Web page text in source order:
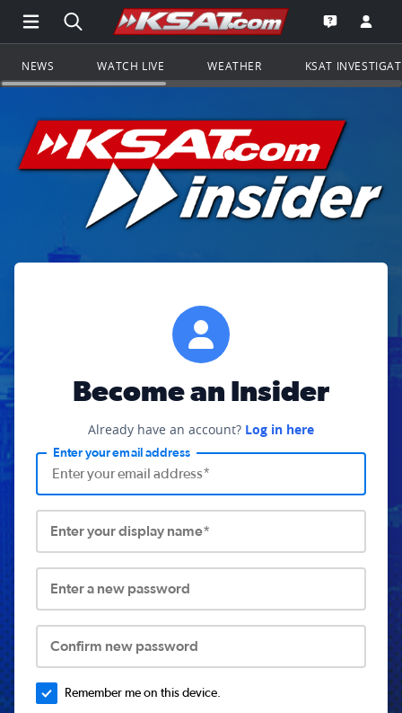
Open Main Menu Navigation
Search all of KSAT.comGo to the
Open the
NEWS WATCH LIVE WEATHER KSAT
Become an Insider
Already have an account? Log in here
Enter your email address
Enter your display name*
Enter a new password
Confirm new password
Remember me on this device.